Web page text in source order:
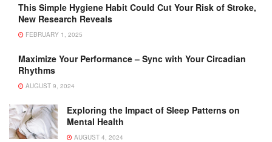
This Simple Hygiene Habit Could Cut Your Risk of Stroke,
New Research Reveals
FEBRUARY 1, 2025
Maximize Your Performance – Sync with Your Circadian
Rhythms
AUGUST 9, 2024
Exploring the Impact of Sleep Patterns on
Mental Health
AUGUST 4, 2024